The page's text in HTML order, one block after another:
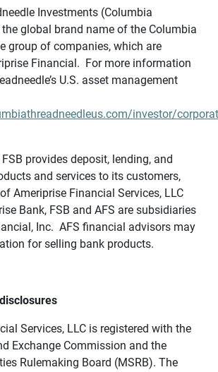
Investments (Columbia
global brand name of the Columbia
group of companies, which are
Financial. For more information
U.S. asset management
investor/
provides deposit, lending, and
and services to its customers,
Ameriprise Financial Services, LLC
Bank, FSB and AFS are subsidiaries
Inc. AFS financial advisors may
for selling bank products.
Services, LLC is registered with the
Exchange Commission and the
Rulemaking Board (MSRB). The